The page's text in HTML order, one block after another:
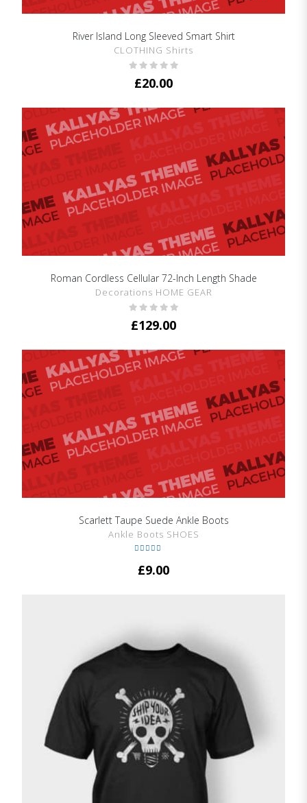
SHOW DETAILS
River Island Long Sleeved Smart Shirt
CLOTHING Shirts
£20.00
SHOW DETAILS
Roman Cordless Cellular 72-Inch Length Shade
Decorations HOME GEAR
£129.00
SHOW DETAILS
Scarlett Taupe Suede Ankle Boots
Ankle Boots SHOES
out of 5
£9.00